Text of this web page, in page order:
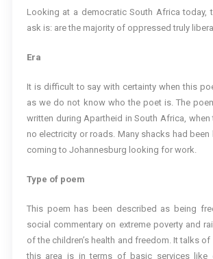
Looking at a democratic South Africa today,
ask is: are the majority of oppressed truly
Era
It is difficult to say with certainty when this
as we do not know who the poet is. The
written during Apartheid in South Africa,
no electricity or roads. Many shacks had
coming to Johannesburg looking for work.
Type of poem
This poem has been described as being
social commentary on extreme poverty and
of the children’s health and freedom. It talks
this area is in terms of basic services like